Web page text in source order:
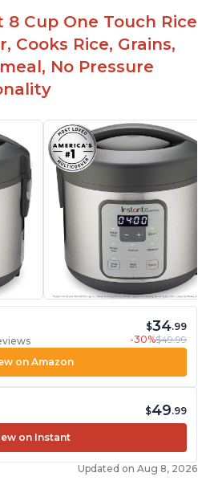
Cup One Touch Rice
Cooks Rice, Grains,
No Pressure
$34.99
-30%$49.99
on Amazon
$49.99
on Instant
Updated on Aug 8, 2026